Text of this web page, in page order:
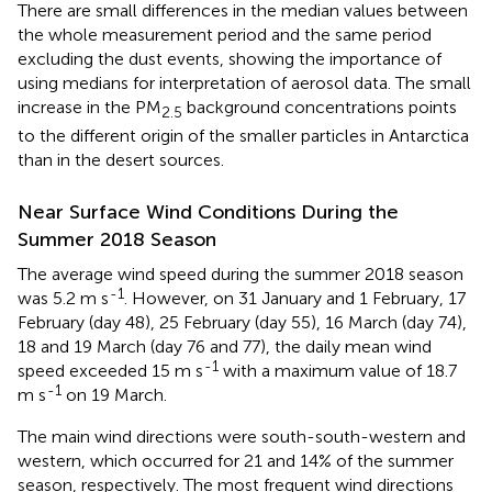
There are small differences in the median values between
the whole measurement period and the same period
excluding the dust events, showing the importance of
using medians for interpretation of aerosol data. The small
increase in the PM2.5 background concentrations points
to the different origin of the smaller particles in Antarctica
than in the desert sources.
Near Surface Wind Conditions During the
Summer 2018 Season
The average wind speed during the summer 2018 season
was 5.2 m s-1. However, on 31 January and 1 February, 17
February (day 48), 25 February (day 55), 16 March (day 74),
18 and 19 March (day 76 and 77), the daily mean wind
speed exceeded 15 m s-1 with a maximum value of 18.7
m s-1 on 19 March.
The main wind directions were south-south-western and
western, which occurred for 21 and 14% of the summer
season, respectively. The most frequent wind directions